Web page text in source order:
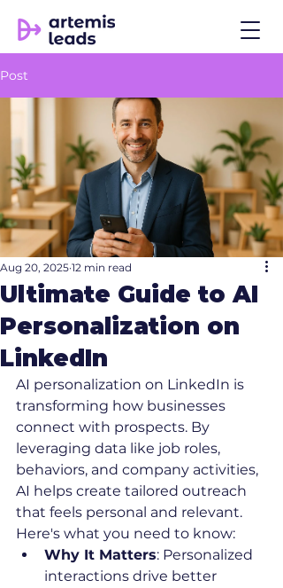
Post
Ultimate Guide to AI
Personalization on
LinkedIn
Aug 20, 2025 12 min read
AI personalization on LinkedIn is
transforming how businesses
connect with prospects. By
leveraging data like job roles,
behaviors, and company activities,
AI helps create tailored outreach
that feels personal and relevant.
Here's what you need to know:
Why It Matters: Personalized
interactions drive better